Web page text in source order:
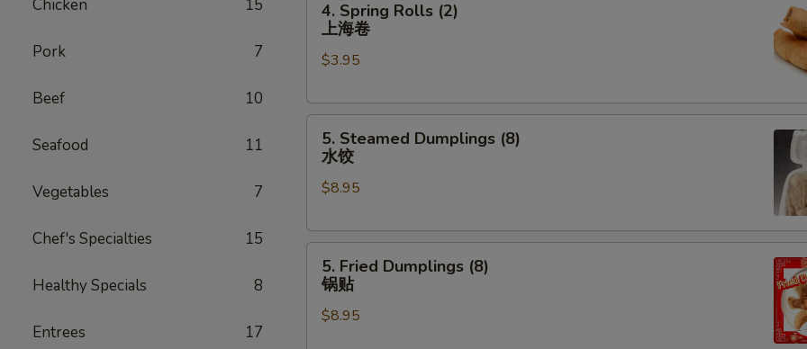
Chicken 15
Pork 7
Beef 10
Seafood 11
Vegetables 7
Chef's Specialties 15
Healthy Specials 8
Entrees 17
Spring
Rolls
(2)
海
4. Spring Rolls (2)
上海卷
$3.95
5.
Steamed
Dumplings
(8)
饺
5. Steamed Dumplings (8)
水饺
$8.95
5.
Fried
Dumplings
(8)
5. Fried Dumplings (8)
锅贴
$8.95